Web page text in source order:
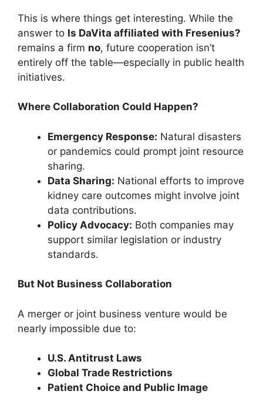
This is where things get interesting. While the
answer to Is DaVita affiliated with Fresenius?
remains a firm no, future cooperation isn’t
entirely off the table—especially in public health
initiatives.
Where Collaboration Could Happen?
Emergency Response: Natural disasters
or pandemics could prompt joint resource
sharing.
Data Sharing: National efforts to improve
kidney care outcomes might involve joint
data contributions.
Policy Advocacy: Both companies may
support similar legislation or industry
standards.
But Not Business Collaboration
A merger or joint business venture would be
nearly impossible due to:
U.S. Antitrust Laws
Global Trade Restrictions
Patient Choice and Public Image